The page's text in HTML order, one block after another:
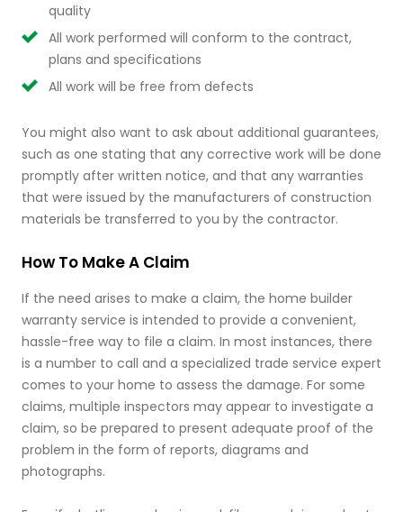
quality
All work performed will conform to the contract,
plans and specifications
All work will be free from defects
You might also want to ask about additional guarantees,
such as one stating that any corrective work will be done
promptly after written notice, and that any warranties
that were issued by the manufacturers of construction
materials be transferred to you by the contractor.
How To Make A Claim
If the need arises to make a claim, the home builder
warranty service is intended to provide a convenient,
hassle-free way to file a claim. In most instances, there
is a number to call and a specialized trade service expert
comes to your home to assess the damage. For some
claims, multiple inspectors may appear to investigate a
claim, so be prepared to present adequate proof of the
problem in the form of reports, diagrams and
photographs.